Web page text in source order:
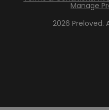
2026 Preloved.
Manage